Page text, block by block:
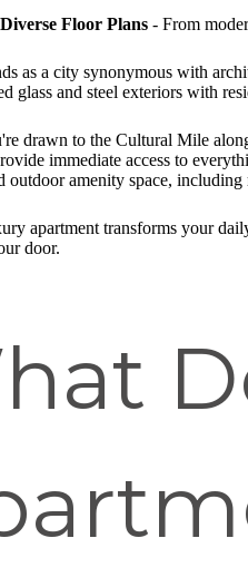
Diverse Floor Plans - From
as a city synonymous with
glass and steel exteriors with
drawn to the Cultural Mile
immediate access to
outdoor amenity space,
apartment transforms your
door.